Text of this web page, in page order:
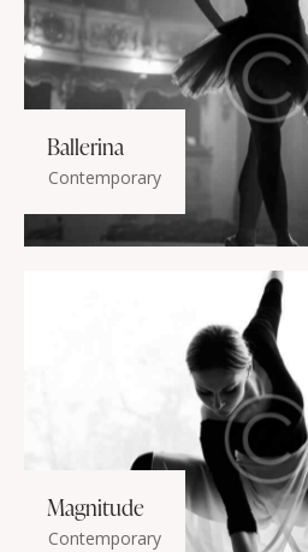
Ballerina
Contemporary
Magnitude
Contemporary